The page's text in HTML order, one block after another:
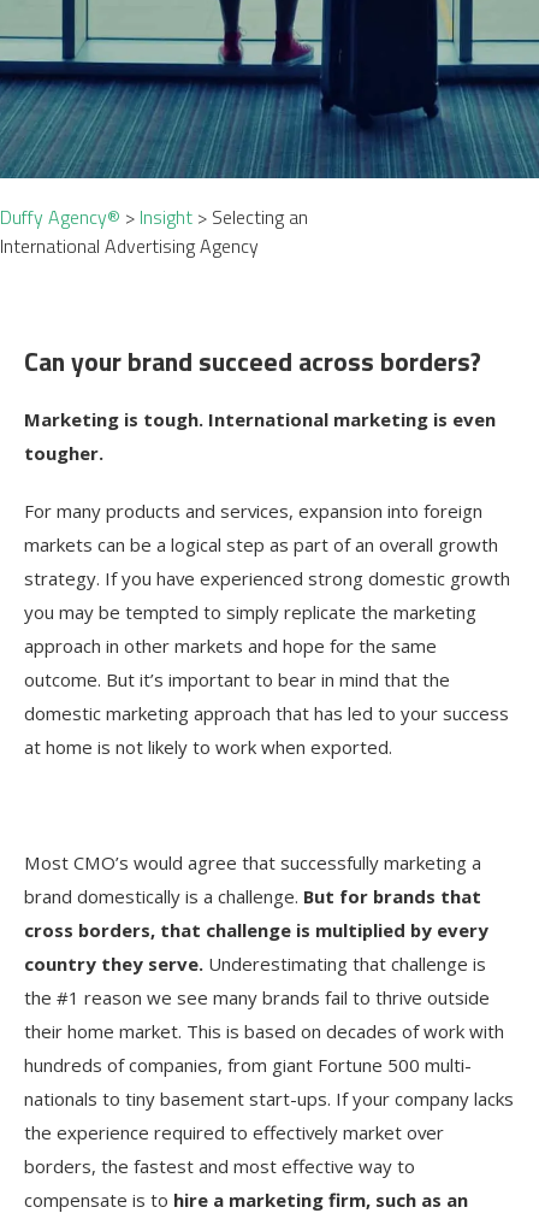
Duffy Agency® > Insight > Selecting an
International Advertising Agency
Can your brand succeed across borders?
Marketing is tough. International marketing is even
tougher.
For many products and services, expansion into foreign
markets can be a logical step as part of an overall growth
strategy. If you have experienced strong domestic growth
you may be tempted to simply replicate the marketing
approach in other markets and hope for the same
outcome. But it’s important to bear in mind that the
domestic marketing approach that has led to your success
at home is not likely to work when exported.
Most CMO’s would agree that successfully marketing a
brand domestically is a challenge. But for brands that
cross borders, that challenge is multiplied by every
country they serve. Underestimating that challenge is
the #1 reason we see many brands fail to thrive outside
their home market. This is based on decades of work with
hundreds of companies, from giant Fortune 500 multi-
nationals to tiny basement start-ups. If your company lacks
the experience required to effectively market over
borders, the fastest and most effective way to
compensate is to hire a marketing firm, such as an